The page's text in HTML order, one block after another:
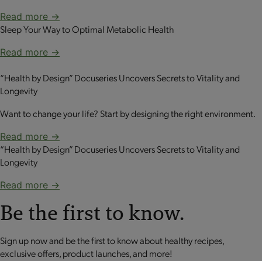
Read more →
Sleep Your Way to Optimal Metabolic Health
Read more →
“Health by Design” Docuseries Uncovers Secrets to Vitality and
Longevity
Want to change your life? Start by designing the right environment.
Read more →
“Health by Design” Docuseries Uncovers Secrets to Vitality and
Longevity
Read more →
Be the first to know.
Sign up now and be the first to know about healthy recipes,
exclusive offers, product launches, and more!